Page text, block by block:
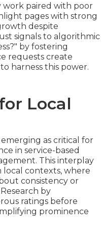
work paired with poor
pages with strong
despite
signals to algorithmic
by fostering
requests create
harness this power.
Local
as critical for
in service-based
This interplay
contexts, where
consistency or
by
ratings before
prominence